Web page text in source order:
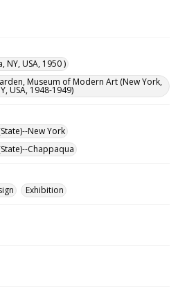
NY, USA, 1950 )
Museum of Modern Art (New York,
USA, 1948-1949)
New York
Chappaqua
Exhibition